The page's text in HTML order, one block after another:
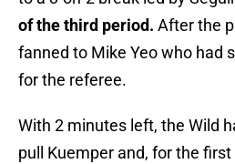
of the third period. After the
fanned to Mike Yeo who had
for the referee.
With 2 minutes left, the Wild
pull Kuemper and, for the